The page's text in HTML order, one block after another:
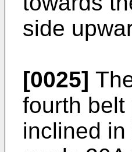
side
[0025]
fourth belt
inclined